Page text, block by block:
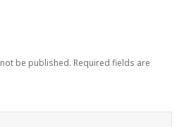
be published. Required fields are